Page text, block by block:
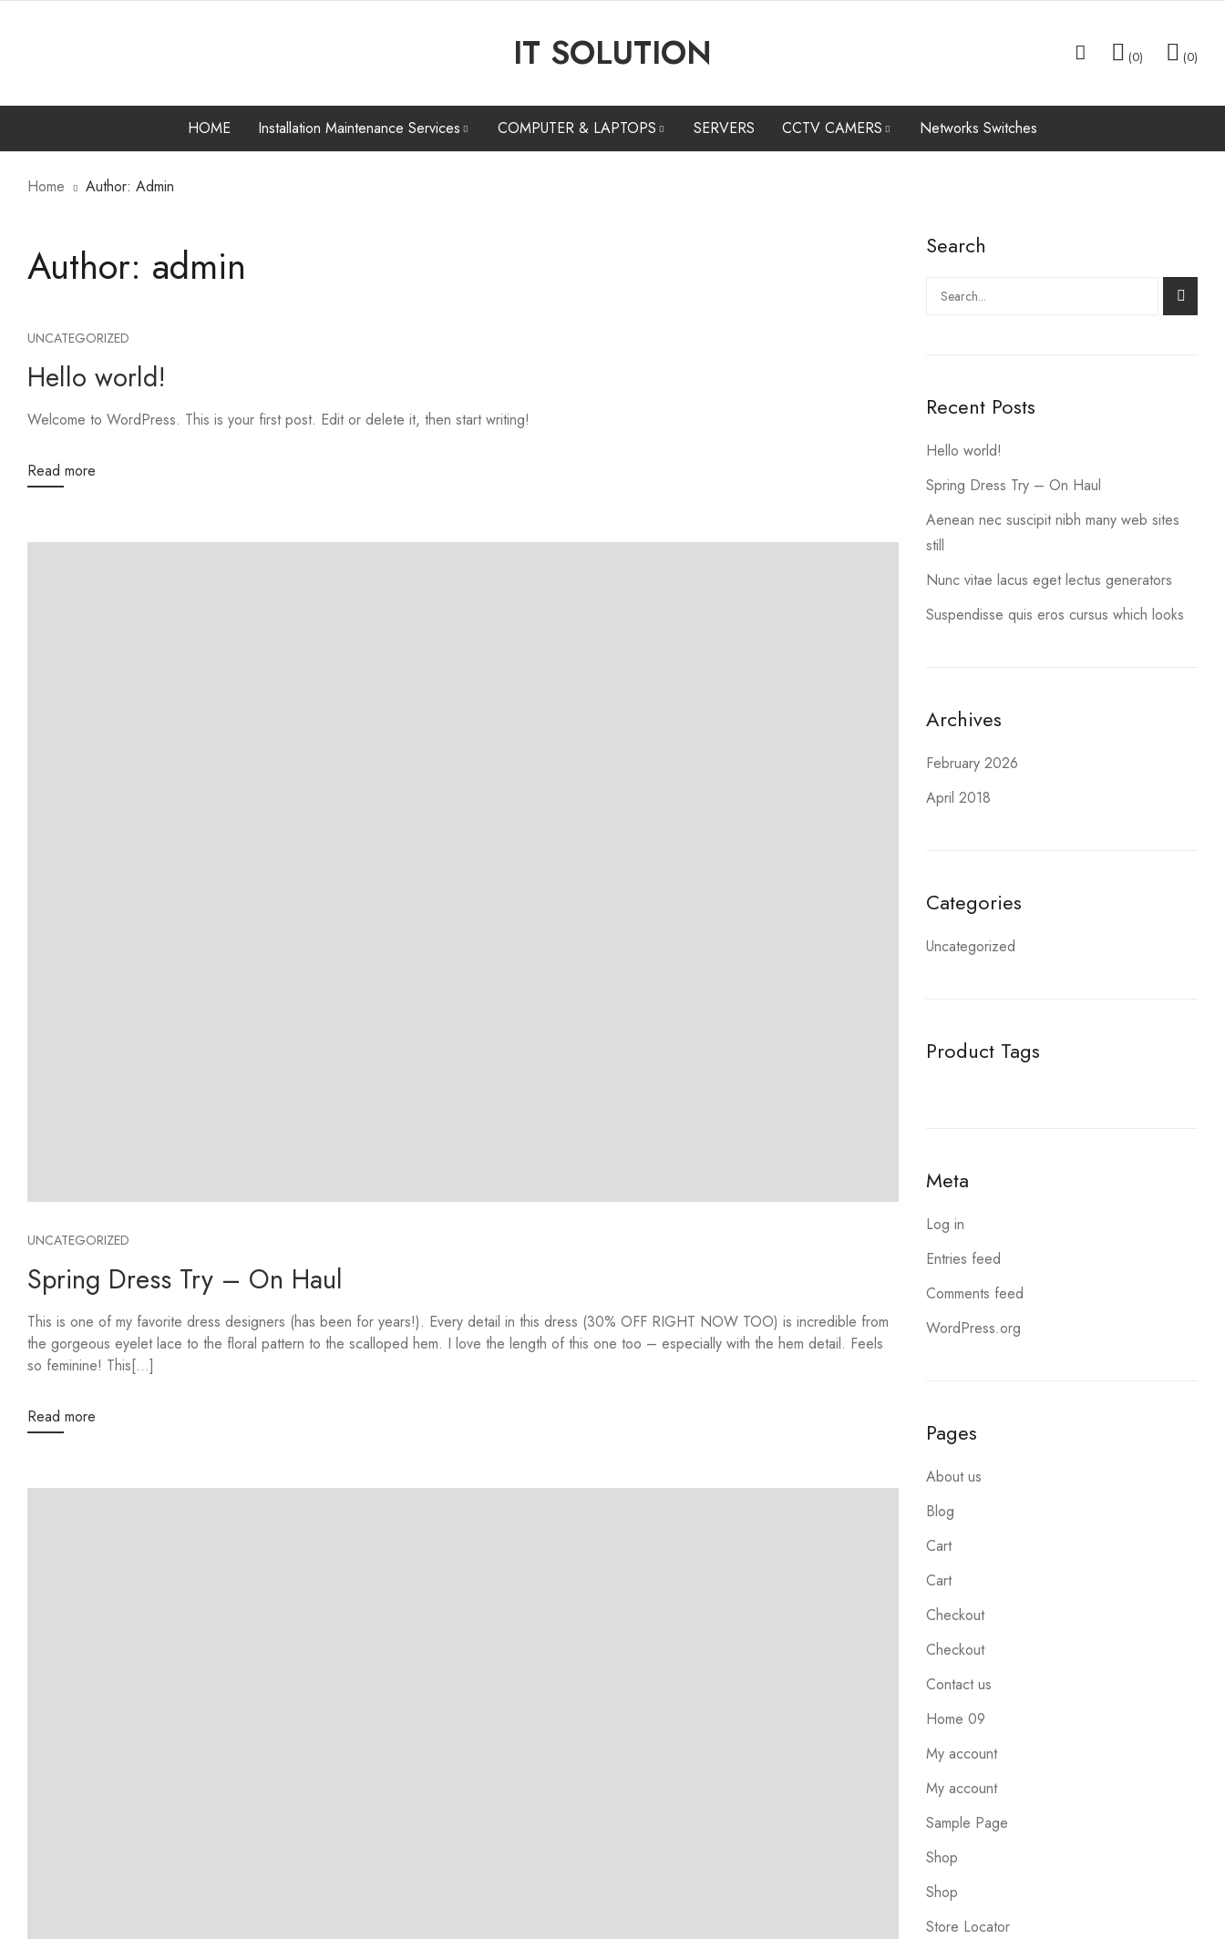
IT SOLUTION 0 0
HOME Installation Maintenance Services COMPUTER & LAPTOPS SERVERS CCTV CAMERS Networks Switches
Home Author: Admin
Author: admin
UNCATEGORIZED
Hello world!
Welcome to WordPress. This is your first post. Edit or delete it, then start writing!
Read more
UNCATEGORIZED
Spring Dress Try – On Haul
This is one of my favorite dress designers (has been for years!). Every detail in this dress (30% OFF RIGHT NOW TOO) is incredible from
the gorgeous eyelet lace to the floral pattern to the scalloped hem. I love the length of this one too – especially with the hem detail. Feels
so feminine! This[...]
Read more
Search
Search
Recent Posts
Hello world!
Spring Dress Try – On Haul
Aenean nec suscipit nibh many web sites
still
Nunc vitae lacus eget lectus generators
Suspendisse quis eros cursus which looks
Archives
February 2026
April 2018
Categories
Uncategorized
Product Tags
Meta
Log in
Entries feed
Comments feed
WordPress.org
Pages
About us
Blog
Cart
Cart
Checkout
Checkout
Contact us
Home 09
My account
My account
Sample Page
Shop
Shop
Store Locator